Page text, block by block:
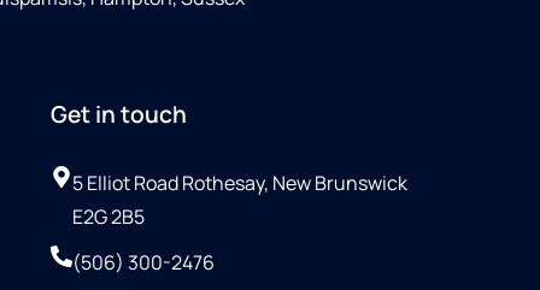
Get in touch
5 Elliot Road Rothesay, New Brunswick
E2G 2B5
(506) 300-2476